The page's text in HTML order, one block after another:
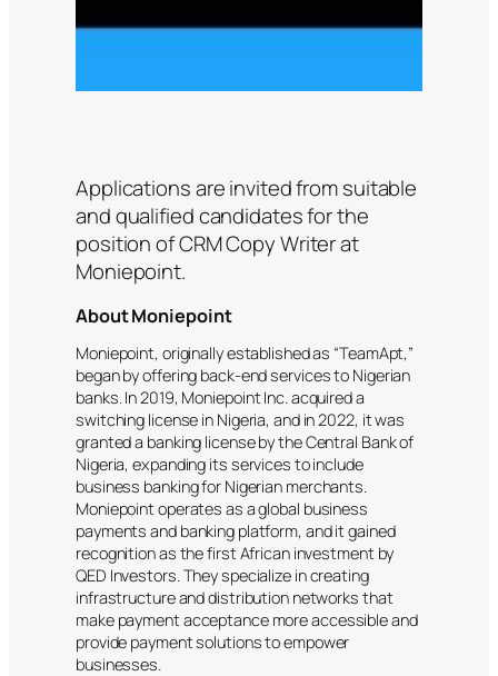
Applications are invited from suitable
and qualified candidates for the
position of CRM Copy Writer at
Moniepoint.
About Moniepoint
Moniepoint, originally established as “TeamApt,”
began by offering back-end services to Nigerian
banks. In 2019, Moniepoint Inc. acquired a
switching license in Nigeria, and in 2022, it was
granted a banking license by the Central Bank of
Nigeria, expanding its services to include
business banking for Nigerian merchants.
Moniepoint operates as a global business
payments and banking platform, and it gained
recognition as the first African investment by
QED Investors. They specialize in creating
infrastructure and distribution networks that
make payment acceptance more accessible and
provide payment solutions to empower
businesses.